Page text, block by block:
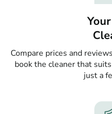
Compare prices and
book the cleaner that
just a